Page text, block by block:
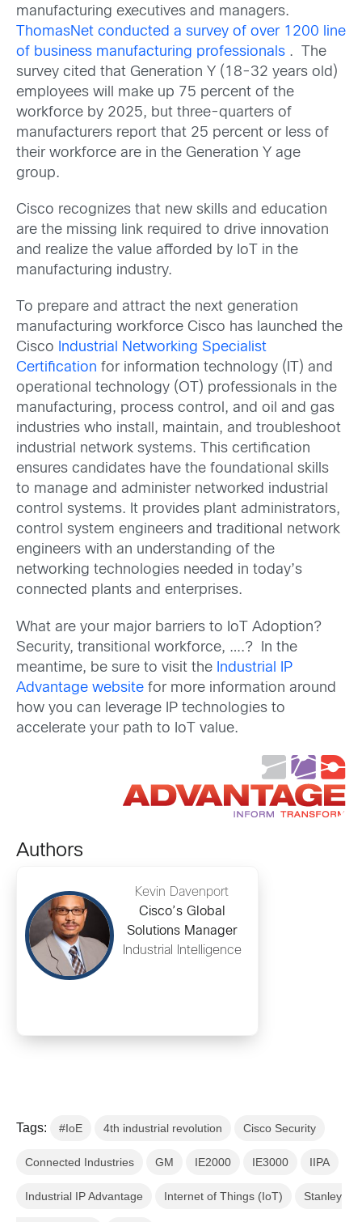
manufacturing executives and managers.
ThomasNet conducted a survey of over 1200 line
of business manufacturing professionals . The
survey cited that Generation Y (18-32 years old)
employees will make up 75 percent of the
workforce by 2025, but three-quarters of
manufacturers report that 25 percent or less of
their workforce are in the Generation Y age
group.
Cisco recognizes that new skills and education
are the missing link required to drive innovation
and realize the value afforded by IoT in the
manufacturing industry.
To prepare and attract the next generation
manufacturing workforce Cisco has launched the
Cisco
Industrial Networking Specialist
Certification for information technology (IT) and
operational technology (OT) professionals in the
manufacturing, process control, and oil and gas
industries who install, maintain, and troubleshoot
industrial network systems. This certification
ensures candidates have the foundational skills
to manage and administer networked industrial
control systems. It provides plant administrators,
control system engineers and traditional network
engineers with an understanding of the
networking technologies needed in today’s
connected plants and enterprises.
What are your major barriers to IoT Adoption?
Security, transitional workforce, ….? In the
meantime, be sure to visit the Industrial IP
Advantage website for more information around
how you can leverage IP technologies to
accelerate your path to IoT value.
Authors
Kevin Davenport
Cisco’s Global
Solutions Manager
Industrial Intelligence
Tags: #IoE 4th industrial revolution Cisco Security
Connected Industries GM IE2000 IE3000 IIPA
Industrial IP Advantage Internet of Things (IoT) Stanley